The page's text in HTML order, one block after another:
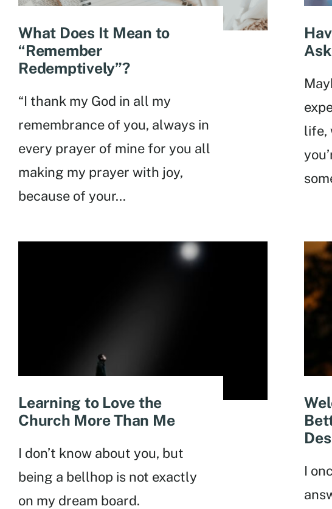
What Does It Mean to
“Remember
Redemptively”?
“I thank my God in all my
remembrance of you, always in
every prayer of mine for you all
making my prayer with joy,
because of your...
life,
Learning to Love the
Church More Than Me
I don’t know about you, but
being a bellhop is not exactly
on my dream board.
I